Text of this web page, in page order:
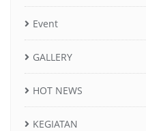
Event
GALLERY
HOT NEWS
KEGIATAN